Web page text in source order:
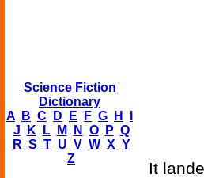
Science Fiction
Dictionary
A
B C D E F G H
J
K L M N O P Q
R S T U V W X Y
Z
It